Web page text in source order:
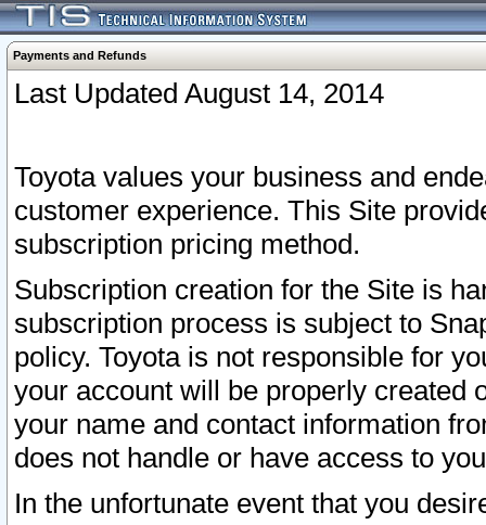
Payments and Refunds
Last Updated August 14, 2014
Toyota values your business and
customer experience. This Site
subscription pricing method.
Subscription creation for the Site is
subscription process is subject to
policy. Toyota is not responsible for
your account will be properly created
your name and contact information
does not handle or have access to
In the unfortunate event that you